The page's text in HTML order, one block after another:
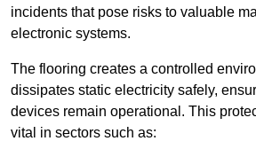
incidents that pose risks to valuable
electronic systems.
The flooring creates a controlled
dissipates static electricity safely,
devices remain operational. This
vital in sectors such as: